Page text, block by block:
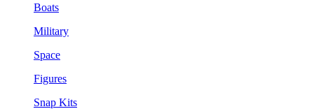
Boats
Military
Space
Figures
Snap Kits